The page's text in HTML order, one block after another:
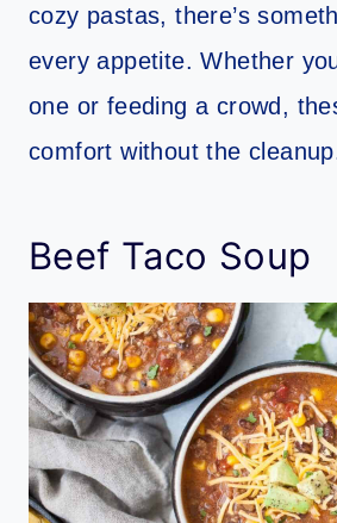
cozy pastas, there’s
every appetite. Whether
one or feeding a crowd,
comfort without the
Beef Taco Soup